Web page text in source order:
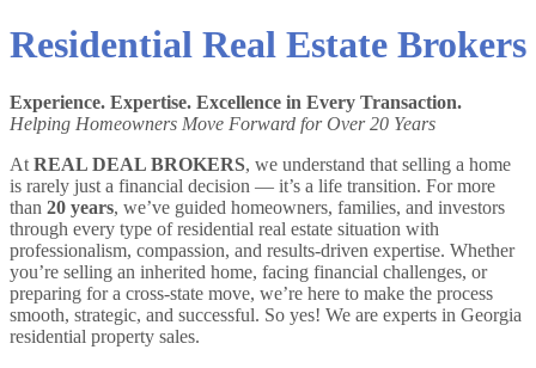
Residential Real Estate Brokers
Experience. Expertise. Excellence in Every Transaction.
Helping Homeowners Move Forward for Over 20 Years
At REAL DEAL BROKERS, we understand that selling a home
is rarely just a financial decision — it’s a life transition. For more
than 20 years, we’ve guided homeowners, families, and investors
through every type of residential real estate situation with
professionalism, compassion, and results-driven expertise. Whether
you’re selling an inherited home, facing financial challenges, or
preparing for a cross-state move, we’re here to make the process
smooth, strategic, and successful. So yes! We are experts in Georgia
residential property sales.